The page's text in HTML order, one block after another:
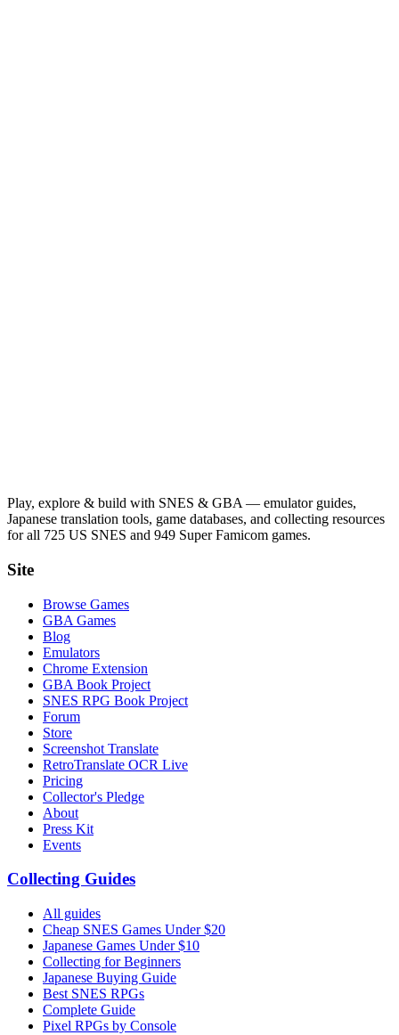
Play, explore & build with SNES & GBA — emulator guides,
Japanese translation tools, game databases, and collecting resources
for all 725 US SNES and 949 Super Famicom games.
Site
Browse Games
GBA Games
Blog
Emulators
Chrome Extension
GBA Book Project
SNES RPG Book Project
Forum
Store
Screenshot Translate
RetroTranslate OCR Live
Pricing
Collector's Pledge
About
Press Kit
Events
Collecting Guides
All guides
Cheap SNES Games Under $20
Japanese Games Under $10
Collecting for Beginners
Japanese Buying Guide
Best SNES RPGs
Complete Guide
Pixel RPGs by Console